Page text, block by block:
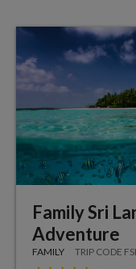
Family Sri
Adventure
FAMILY TRIP CODE